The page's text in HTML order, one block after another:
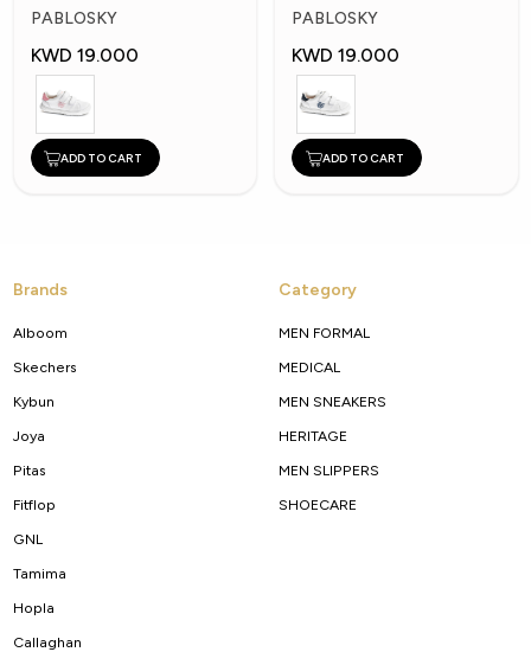
PABLOSKY
KWD 19.000
ADD TO CART
PABLOSKY
KWD 19.000
ADD TO CART
Brands
Alboom
Skechers
Kybun
Joya
Pitas
Fitflop
GNL
Tamima
Hopla
Callaghan
Category
MEN FORMAL
MEDICAL
MEN SNEAKERS
HERITAGE
MEN SLIPPERS
SHOECARE